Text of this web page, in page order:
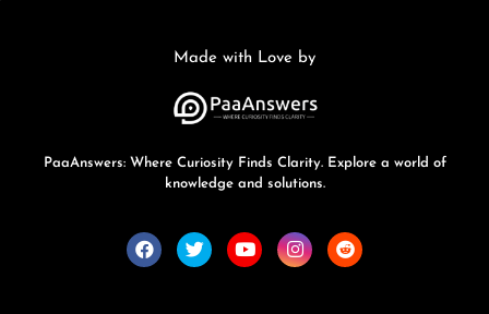
Made with Love by
PaaAnswers: Where Curiosity Finds Clarity. Explore a world of
knowledge and solutions.